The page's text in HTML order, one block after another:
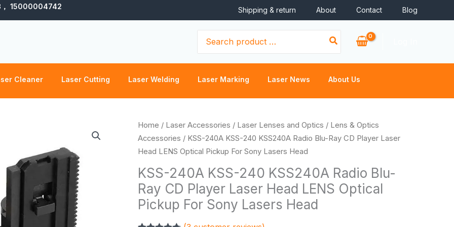
15000004742 Shipping & return About Contact Blog
for:
Cleaner Laser Cutting Laser Welding Laser Marking Laser News About Us
Home / Laser Accessories / Laser Lenses and Optics / Lens & Optics
Accessories / KSS-240A KSS-240 KSS240A Radio Blu-Ray CD Player Laser
Head LENS Optical Pickup For Sony Lasers Head
KSS-240A KSS-240 KSS240A Radio Blu-
Ray CD Player Laser Head LENS Optical
Pickup For Sony Lasers Head
KSS-
240A
KSS-
KSS240A
Radio
Blu-